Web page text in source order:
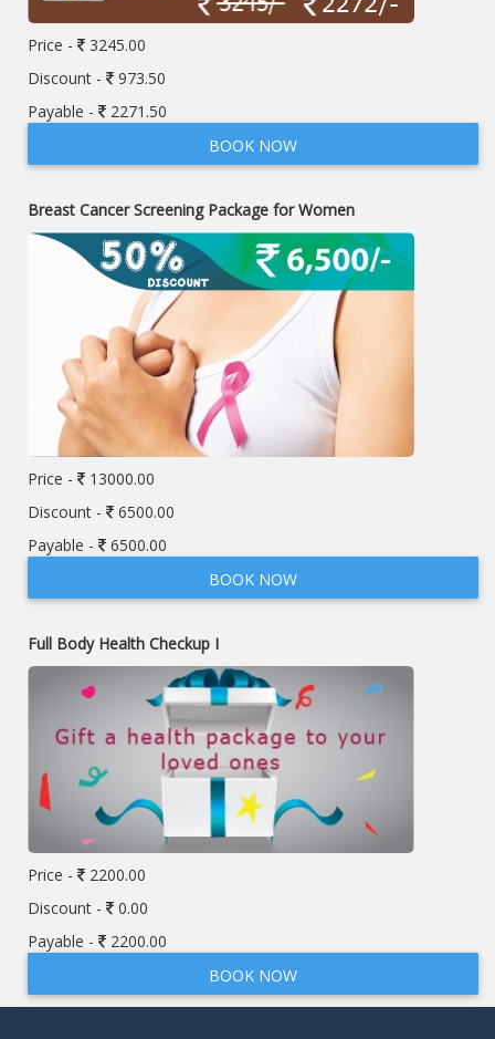
Price -
3245.00
Discount -
973.50
Payable -
2271.50
BOOK NOW
Breast Cancer Screening Package for Women
Price -
13000.00
Discount -
6500.00
Payable -
6500.00
BOOK NOW
Full Body Health Checkup I
Price -
2200.00
Discount -
0.00
Payable -
2200.00
BOOK NOW